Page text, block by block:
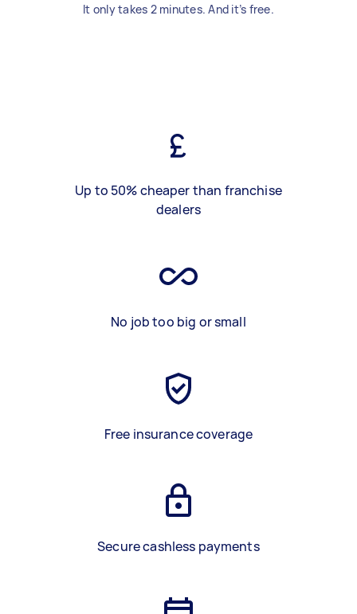
It only takes 2 minutes. And it’s free.
Up to 50% cheaper than franchise
dealers
No job too big or small
Free insurance coverage
Secure cashless payments